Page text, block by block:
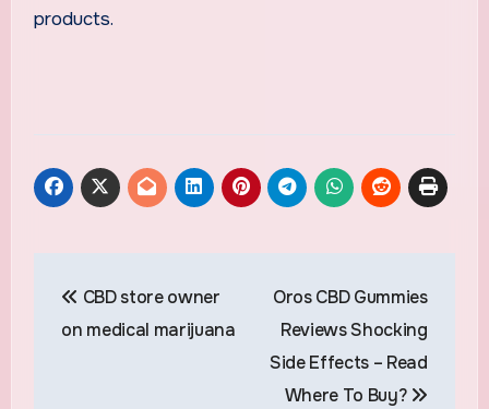
products.
navigation
CBD store owner
on medical marijuana
Oros CBD Gummies
Reviews Shocking
Side Effects – Read
Where To Buy?